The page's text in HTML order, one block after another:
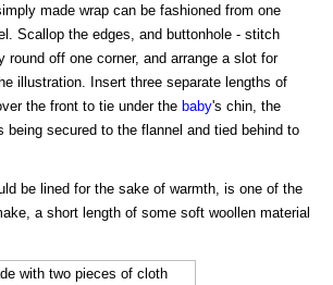
made wrap can be fashioned from one
Scallop the edges, and buttonhole - stitch
round off one corner, and arrange a slot for
illustration. Insert three separate lengths of
the front to tie under the baby's chin, the
being secured to the flannel and tied behind to
be lined for the sake of warmth, is one of the
a short length of some soft woollen material